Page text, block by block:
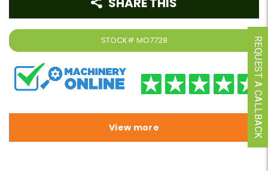
STOCK# MO7728
View more REQUEST A CALLBACK